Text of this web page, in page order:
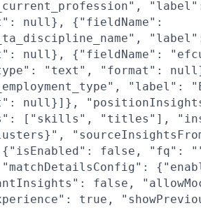
null}, {"fieldName":
null}, {"fieldName":
"text", "format":
"label":
null}]},
["skills", "titles"],
{"isEnabled": false, "fq":
false,
true,